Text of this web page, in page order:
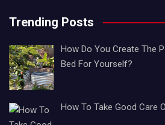
Trending Posts
How Do You Create The
Bed For Yourself?
How To Take Good Care